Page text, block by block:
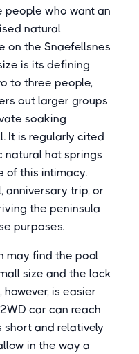
people who want an
natural
on the Snaefellsnes
is its defining
to three people,
out larger groups
soaking
It is regularly cited
natural hot springs
of this intimacy.
anniversary trip, or
the peninsula
purposes.
may find the pool
size and the lack
is easier
car can reach
and relatively
in the way a